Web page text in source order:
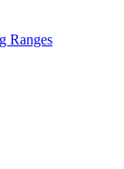
Ranges